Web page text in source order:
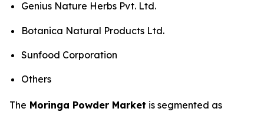
Genius Nature Herbs Pvt. Ltd.
Botanica Natural Products Ltd.
Sunfood Corporation
Others
The Moringa Powder Market is segmented as